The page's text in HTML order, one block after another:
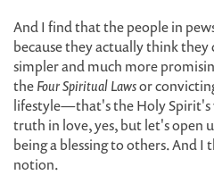
And I find that the people in
because they actually think they
simpler and much more
theFour Spiritual Lawsor
lifestyle—that's the Holy Spirit's
truth in love, yes, but let's open
being a blessing to others. And
notion.